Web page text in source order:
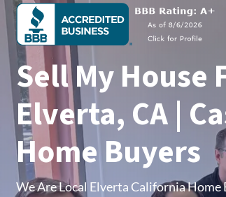
Sell My House
Elverta, CA |
Home Buyers
We Are Local Elverta California Home